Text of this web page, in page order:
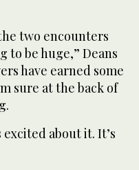
two encounters
to be huge,” Deans
have earned some
sure at the back of
excited about it. It’s